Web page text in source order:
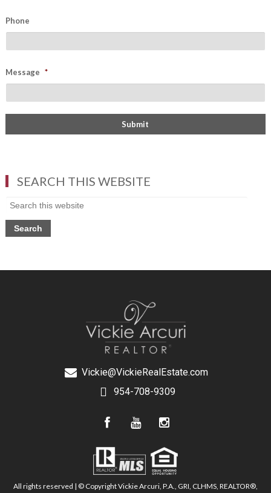
Phone
Message *
SEARCH THIS WEBSITE
Vickie@VickieRealEstate.com
954-708-9309
All rights reserved | © Copyright Vickie Arcuri, P.A., GRI, CLHMS, REALTOR®,